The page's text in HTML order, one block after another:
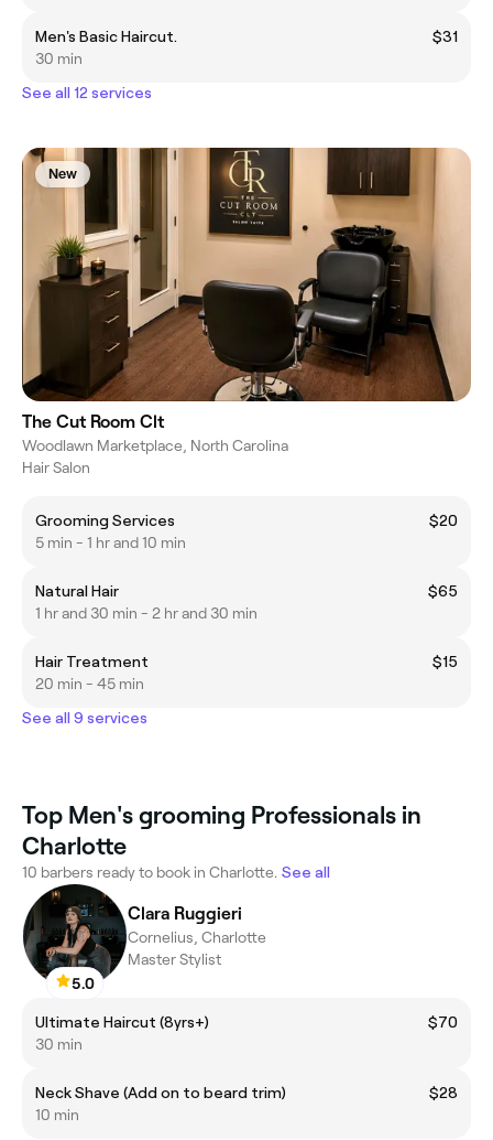
Men's Basic Haircut.
$31
30 min
See all 12 services
New
The Cut Room Clt
Woodlawn Marketplace, North Carolina
Hair Salon
Grooming Services
$20
5 min - 1 hr and 10 min
Natural Hair
$65
1 hr and 30 min - 2 hr and 30 min
Hair Treatment
$15
20 min - 45 min
See all 9 services
Top Men's grooming Professionals in
Charlotte
10 barbers ready to book in Charlotte. See all
5.0
Clara Ruggieri
Cornelius, Charlotte
Master Stylist
Ultimate Haircut (8yrs+)
$70
30 min
Neck Shave (Add on to beard trim)
$28
10 min